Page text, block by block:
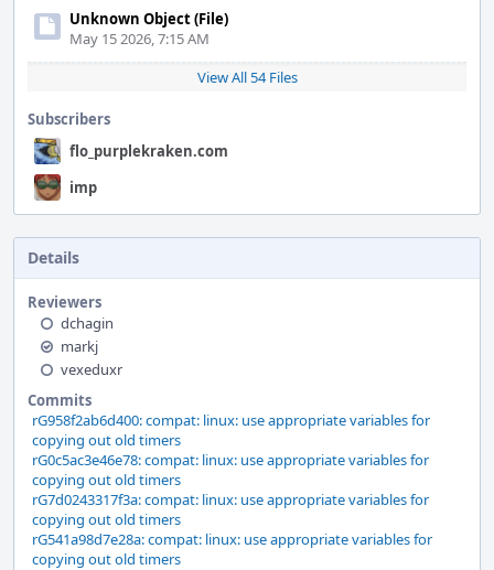
Unknown Object (File)
May 15 2026, 7:15 AM
View All 54 Files
Subscribers
flo_purplekraken.com
imp
Details
Reviewers
dchagin
markj
vexeduxr
Commits
rG958f2ab6d400: compat: linux: use appropriate variables for
copying out old timers
rG0c5ac3e46e78: compat: linux: use appropriate variables for
copying out old timers
rG7d0243317f3a: compat: linux: use appropriate variables for
copying out old timers
rG541a98d7e28a: compat: linux: use appropriate variables for
copying out old timers